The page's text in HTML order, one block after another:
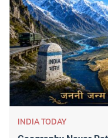
INDIA TODAY